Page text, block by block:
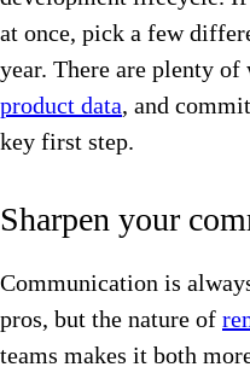
at once, pick a few
year. There are plenty of
product data, and
key first step.
Sharpen your
Communication is
pros, but the nature of
teams makes it both